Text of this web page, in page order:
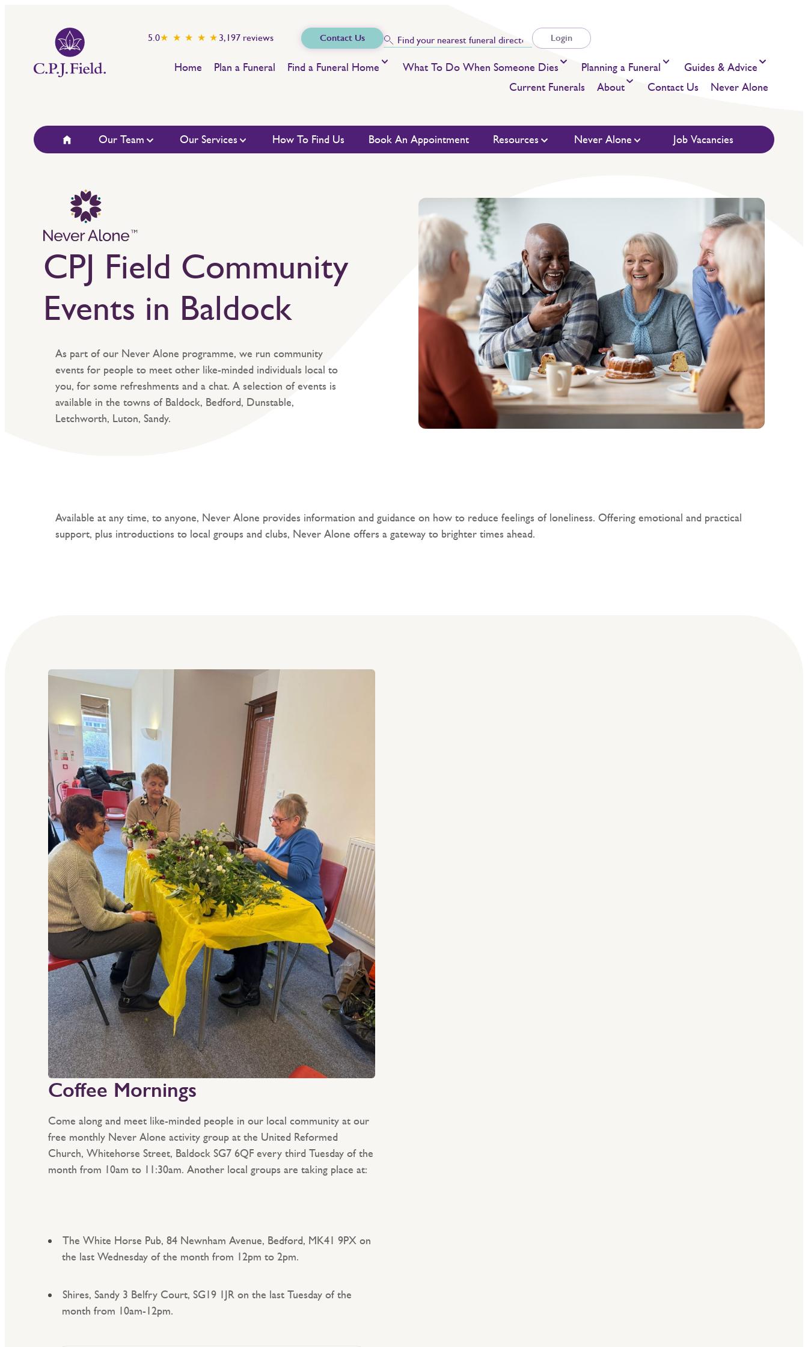
5.0★ ★ ★ ★ ★ 3,197reviews Contact Us Login
Home Plan a Funeral Find a Funeral Home What To Do When Someone Dies Planning a Funeral
Guides & Advice
Current Funerals
About Contact Us Never Alone
Our Team Our Services How To Find Us Book An Appointment Resources Never Alone Job Vacancies
CPJ Field Community
Events in Baldock
As part of our Never Alone programme, we run community
events for people to meet other like-minded individuals local to
you, for some refreshments and a chat. A selection of events is
available in the towns of Baldock, Bedford, Dunstable,
Letchworth, Luton, Sandy.
Available at any time, to anyone, Never Alone provides information and guidance on how to reduce feelings of loneliness. Offering emotional and practical
support, plus introductions to local groups and clubs, Never Alone offers a gateway to brighter times ahead.
Coffee Mornings
Come along and meet like-minded people in our local community at our
free monthly Never Alone activity group at the United Reformed
Church, Whitehorse Street, Baldock SG7 6QF every third Tuesday of the
month from 10am to 11:30am. Another local groups are taking place at:
The White Horse Pub, 84 Newnham Avenue, Bedford, MK41 9PX on
the last Wednesday of the month from 12pm to 2pm.
Shires, Sandy 3 Belfry Court, SG19 1JR on the last Tuesday of the
month from 10am-12pm.